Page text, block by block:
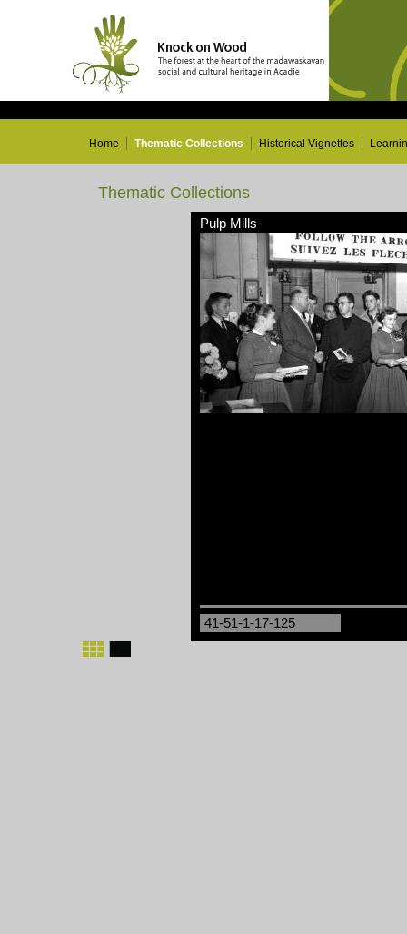
Home Thematic Collections Historical Vignettes
Thematic Collections
Pulp Mills
41-51-1-17-125